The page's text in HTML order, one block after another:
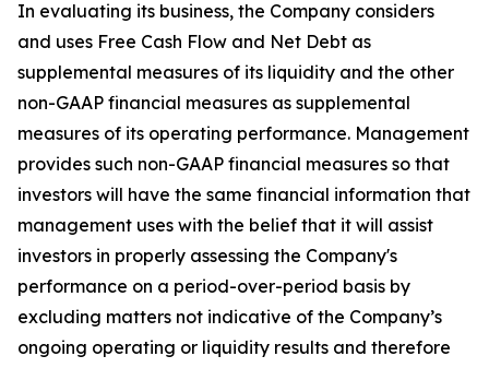
In evaluating its business, the Company considers
and uses Free Cash Flow and Net Debt as
supplemental measures of its liquidity and the other
non-GAAP financial measures as supplemental
measures of its operating performance. Management
provides such non-GAAP financial measures so that
investors will have the same financial information that
management uses with the belief that it will assist
investors in properly assessing the Company's
performance on a period-over-period basis by
excluding matters not indicative of the Company’s
ongoing operating or liquidity results and therefore